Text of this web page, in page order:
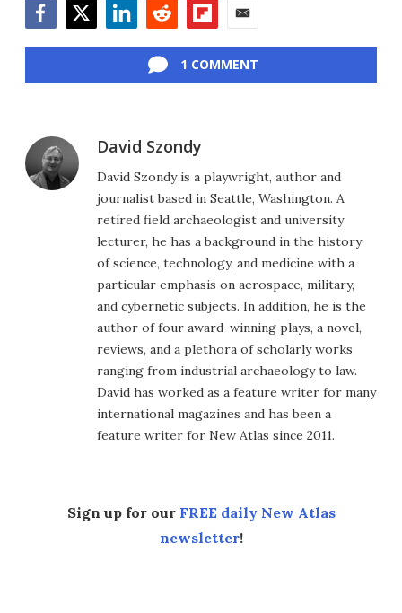
1 COMMENT
David Szondy
David Szondy is a playwright, author and
journalist based in Seattle, Washington. A
retired field archaeologist and university
lecturer, he has a background in the history
of science, technology, and medicine with a
particular emphasis on aerospace, military,
and cybernetic subjects. In addition, he is the
author of four award-winning plays, a novel,
reviews, and a plethora of scholarly works
ranging from industrial archaeology to law.
David has worked as a feature writer for many
international magazines and has been a
feature writer for New Atlas since 2011.
Sign up for our FREE daily New Atlas
newsletter!